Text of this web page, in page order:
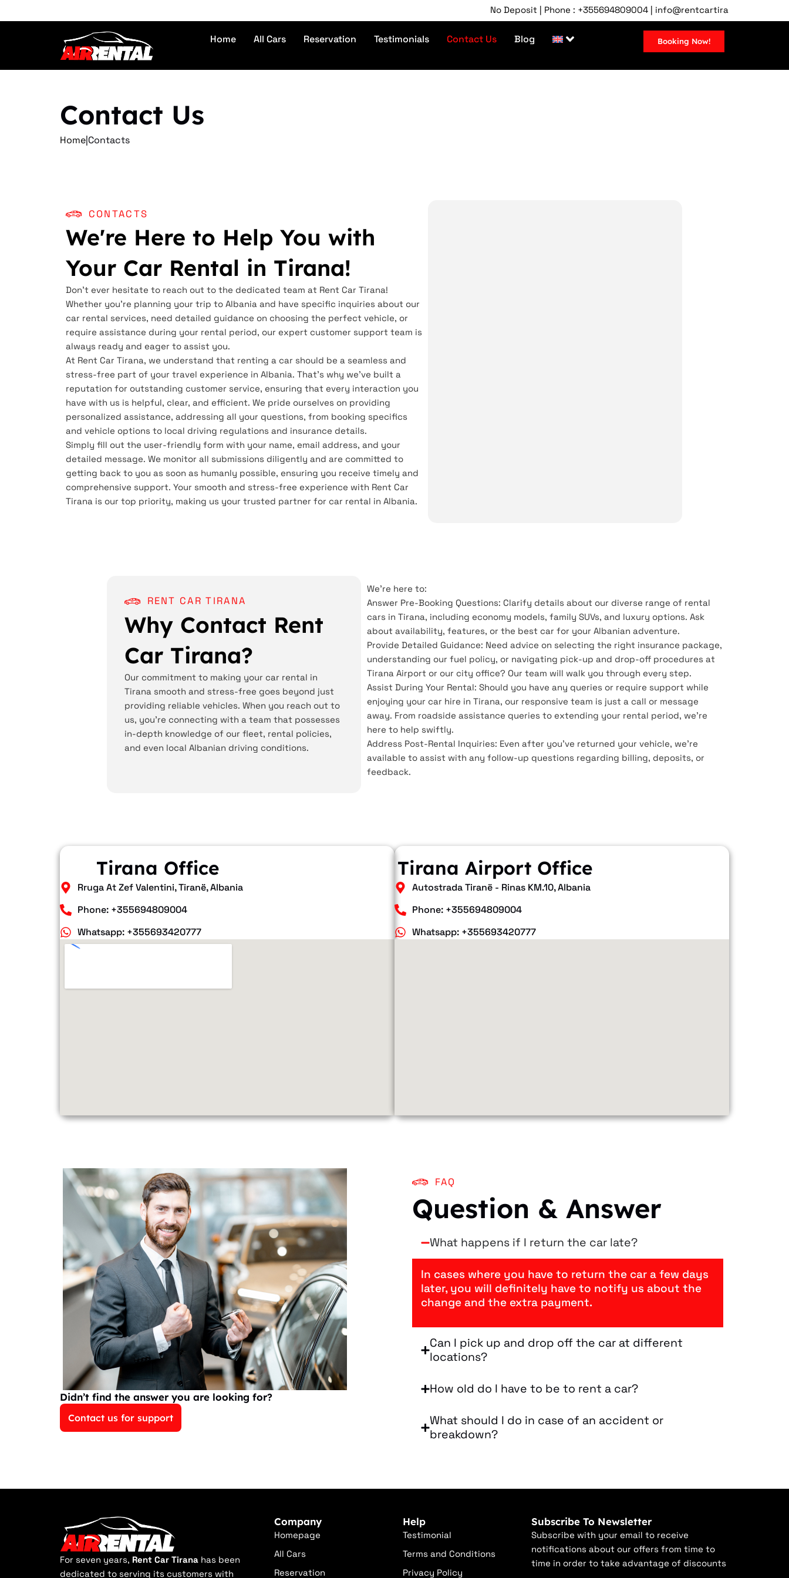
No Deposit | Phone : +355694809004 | info@rentcartirana.com | Tirana
Home All Cars Reservation Testimonials Contact Us Blog Booking Now!
Contact Us
Home Contacts
CONTACTS
We're Here to Help You with
Your Car Rental in Tirana!
Don't ever hesitate to reach out to the dedicated team at Rent Car Tirana!
Whether you're planning your trip to Albania and have specific inquiries about our
car rental services, need detailed guidance on choosing the perfect vehicle, or
require assistance during your rental period, our expert customer support team is
always ready and eager to assist you.
At Rent Car Tirana, we understand that renting a car should be a seamless and
stress-free part of your travel experience in Albania. That's why we've built a
reputation for outstanding customer service, ensuring that every interaction you
have with us is helpful, clear, and efficient. We pride ourselves on providing
personalized assistance, addressing all your questions, from booking specifics
and vehicle options to local driving regulations and insurance details.
Simply fill out the user-friendly form with your name, email address, and your
detailed message. We monitor all submissions diligently and are committed to
getting back to you as soon as humanly possible, ensuring you receive timely and
comprehensive support. Your smooth and stress-free experience with Rent Car
Tirana is our top priority, making us your trusted partner for car rental in Albania.
We're here to:
Answer Pre-Booking Questions: Clarify details about our diverse range of rental
cars in Tirana, including economy models, family SUVs, and luxury options. Ask
about availability, features, or the best car for your Albanian adventure.
Provide Detailed Guidance: Need advice on selecting the right insurance package,
understanding our fuel policy, or navigating pick-up and drop-off procedures at
Tirana Airport or our city office? Our team will walk you through every step.
Assist During Your Rental: Should you have any queries or require support while
enjoying your car hire in Tirana, our responsive team is just a call or message
away. From roadside assistance queries to extending your rental period, we're
here to help swiftly.
Address Post-Rental Inquiries: Even after you've returned your vehicle, we're
available to assist with any follow-up questions regarding billing, deposits, or
feedback.
RENT CAR TIRANA
Why Contact Rent
Car Tirana?
Our commitment to making your car rental in
Tirana smooth and stress-free goes beyond just
providing reliable vehicles. When you reach out to
us, you're connecting with a team that possesses
in-depth knowledge of our fleet, rental policies,
and even local Albanian driving conditions.
Tirana Office
Rruga At Zef Valentini, Tiranë, Albania
Phone: +355694809004
Whatsapp: +355693420777
Tirana Airport Office
Autostrada Tiranë - Rinas KM.10, Albania
Phone: +355694809004
Whatsapp: +355693420777
Didn’t find the answer you are looking for?
Contact us for support
FAQ
Question & Answer
What happens if I return the car late?
In cases where you have to return the car a few days
later, you will definitely have to notify us about the
change and the extra payment.
Can I pick up and drop off the car at different
locations?
How old do I have to be to rent a car?
What should I do in case of an accident or
breakdown?
For seven years, Rent Car Tirana has been
dedicated to serving its customers with
Company
Homepage
All Cars
Reservation
Help
Testimonial
Terms and Conditions
Privacy Policy
Subscribe To Newsletter
Subscribe with your email to receive
notifications about our offers from time to
time in order to take advantage of discounts